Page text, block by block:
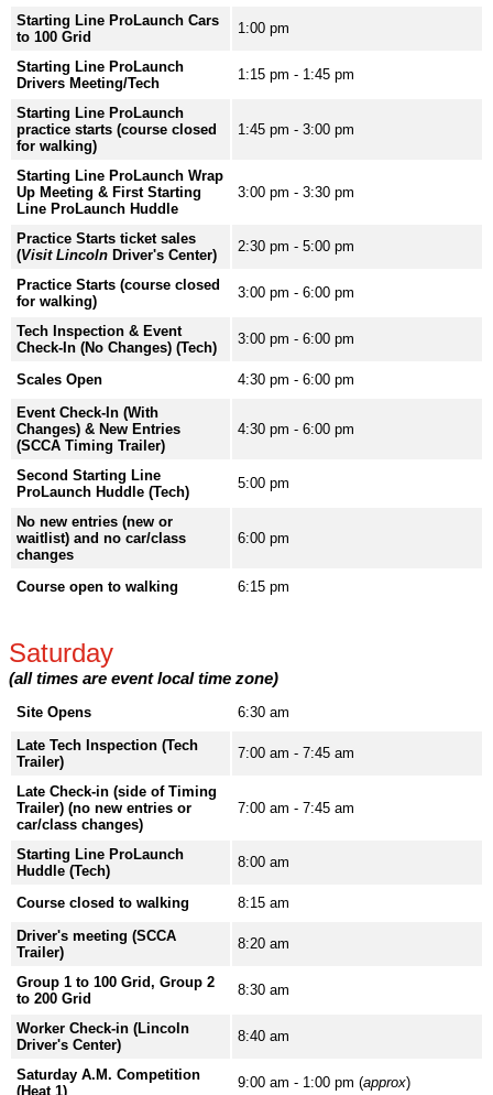
Starting Line ProLaunch Cars
to 100 Grid
1:00 pm
Starting Line ProLaunch
Drivers Meeting/Tech
1:15 pm - 1:45 pm
Starting Line ProLaunch
practice starts (course closed
for walking)
1:45 pm - 3:00 pm
Starting Line ProLaunch Wrap
Up Meeting & First Starting
Line ProLaunch Huddle
3:00 pm - 3:30 pm
Practice Starts ticket sales
(Visit Lincoln Driver's Center)
2:30 pm - 5:00 pm
Practice Starts (course closed
for walking)
3:00 pm - 6:00 pm
Tech Inspection & Event
Check-In (No Changes) (Tech)
3:00 pm - 6:00 pm
Scales Open
4:30 pm - 6:00 pm
Event Check-In (With
Changes) & New Entries
(SCCA Timing Trailer)
4:30 pm - 6:00 pm
Second Starting Line
ProLaunch Huddle (Tech)
5:00 pm
No new entries (new or
waitlist) and no car/class
changes
6:00 pm
Course open to walking 6:15 pm
Saturday
(all times are event local time zone)
Site Opens
6:30 am
Late Tech Inspection (Tech
Trailer)
7:00 am - 7:45 am
Late Check-in (side of Timing
Trailer) (no new entries or
car/class changes)
7:00 am - 7:45 am
Starting Line ProLaunch
Huddle (Tech)
8:00 am
Course closed to walking
8:15 am
Driver's meeting (SCCA
Trailer)
8:20 am
Group 1 to 100 Grid, Group 2
to 200 Grid
8:30 am
Worker Check-in (Lincoln
Driver's Center)
8:40 am
Saturday A.M. Competition
(Heat 1)
9:00 am - 1:00 pm (approx)